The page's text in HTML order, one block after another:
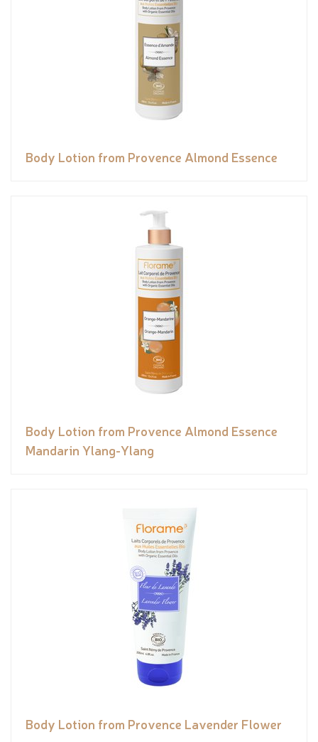
Body Lotion from Provence Almond Essence
Body Lotion from Provence Almond Essence
Mandarin Ylang-Ylang
Body Lotion from Provence Lavender Flower